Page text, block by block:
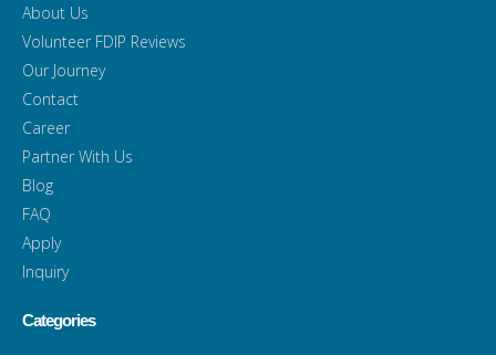
About Us
Volunteer FDIP Reviews
Our Journey
Contact
Career
Partner With Us
Blog
FAQ
Apply
Inquiry
Categories